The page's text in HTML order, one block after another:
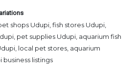
shops Udupi, fish stores Udupi,
pet supplies Udupi, aquarium fish
local pet stores, aquarium
listings